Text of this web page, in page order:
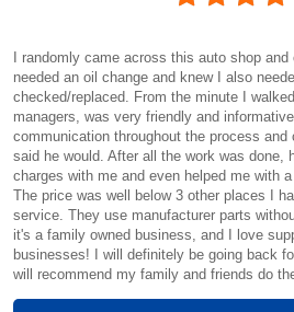
I randomly came across this auto shop and
needed an oil change and knew I also
checked/replaced. From the minute I
managers, was very friendly and
communication throughout the process and
said he would. After all the work was done,
charges with me and even helped me with
The price was well below 3 other places I
service. They use manufacturer parts
it's a family owned business, and I love
businesses! I will definitely be going back
will recommend my family and friends do